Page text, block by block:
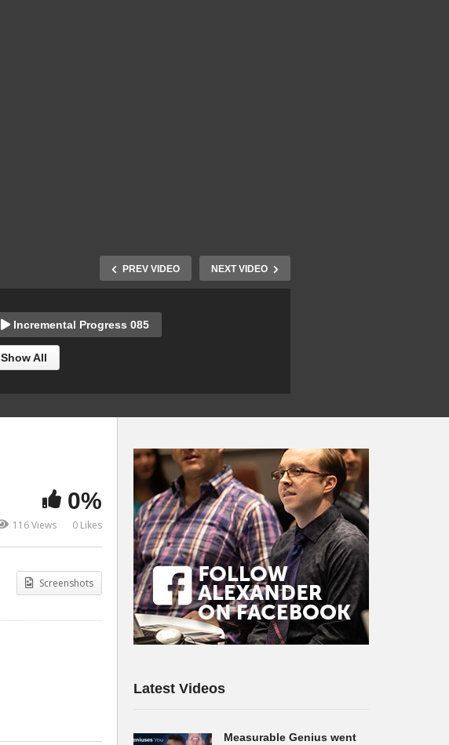
PREV VIDEO NEXT VIDEO
Incremental Progress 085
Show All
0%
116 Views 0 Likes
Screenshots
Latest Videos
Measurable Genius went